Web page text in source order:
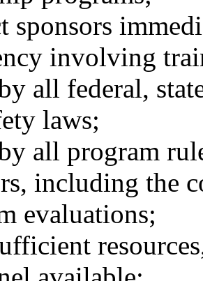
sponsors
involving
all federal,
laws;
all program
including the
evaluations;